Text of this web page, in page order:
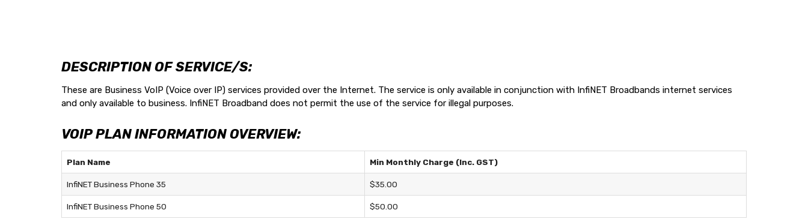
DESCRIPTION OF SERVICE/S:
These are Business VoIP (Voice over IP) services provided over the Internet. The service is only available in conjunction with InfiNET Broadbands internet services
and only available to business. InfiNET Broadband does not permit the use of the service for illegal purposes.
VOIP PLAN INFORMATION OVERVIEW:
Plan Name Min Monthly Charge (Inc. GST)
InfiNET Business Phone 35 $35.00
InfiNET Business Phone 50 $50.00